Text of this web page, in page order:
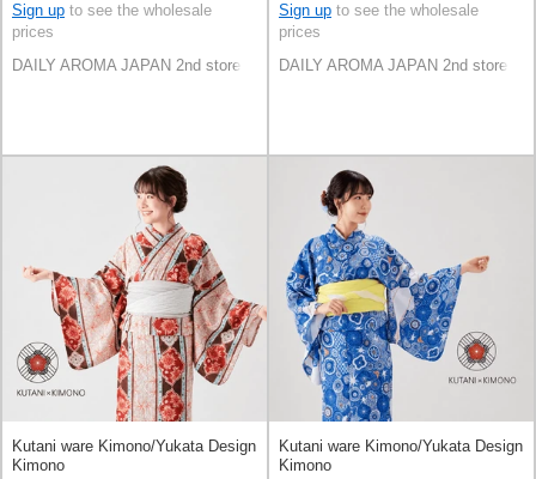
Sign up to see the wholesale
prices
DAILY AROMA JAPAN 2nd store
Sign up to see the wholesale
prices
DAILY AROMA JAPAN 2nd store
Kutani ware Kimono/Yukata Design
Kimono
Kutani ware Kimono/Yukata Design
Kimono